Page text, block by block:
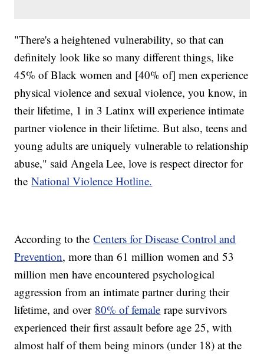
"There's a heightened vulnerability, so that can
definitely look like so many different things, like
45% of Black women and [40% of] men experience
physical violence and sexual violence, you know, in
their lifetime, 1 in 3 Latinx will experience intimate
partner violence in their lifetime. But also, teens and
young adults are uniquely vulnerable to relationship
abuse," said Angela Lee, love is respect director for
theNational Violence Hotline.
According to theCenters for Disease Control and
Prevention, more than 61 million women and 53
million men have encountered psychological
aggression from an intimate partner during their
lifetime, and over 80% of female rape survivors
experienced their first assault before age 25, with
almost half of them being minors (under 18) at the